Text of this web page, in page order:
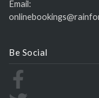
Email:
Be Social